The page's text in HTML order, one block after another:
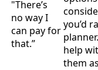
"There’s
no way I
can pay for
that.”
you’d
help
them